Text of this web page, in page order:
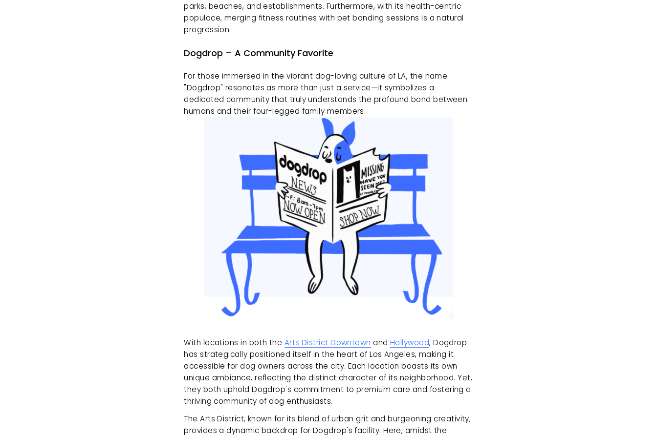
parks, beaches, and establishments. Furthermore, with its health-centric
populace, merging fitness routines with pet bonding sessions is a natural
progression.
Dogdrop – A Community Favorite
For those immersed in the vibrant dog-loving culture of LA, the name
"Dogdrop" resonates as more than just a service—it symbolizes a
dedicated community that truly understands the profound bond between
humans and their four-legged family members.
With locations in both the Arts District Downtown and Hollywood, Dogdrop
has strategically positioned itself in the heart of Los Angeles, making it
accessible for dog owners across the city. Each location boasts its own
unique ambiance, reflecting the distinct character of its neighborhood. Yet,
they both uphold Dogdrop's commitment to premium care and fostering a
thriving community of dog enthusiasts.
The Arts District, known for its blend of urban grit and burgeoning creativity,
provides a dynamic backdrop for Dogdrop's facility. Here, amidst the